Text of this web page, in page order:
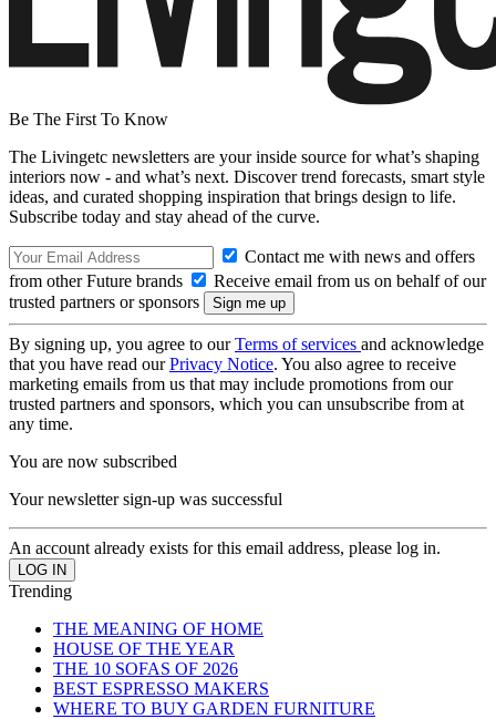
Be The First To Know
The Livingetc newsletters are your inside source for what’s shaping
interiors now - and what’s next. Discover trend forecasts, smart style
ideas, and curated shopping inspiration that brings design to life.
Subscribe today and stay ahead of the curve.
Contact me with news and offers
from other Future brands
Receive email from us on behalf of our
trusted partners or sponsors
By signing up, you agree to ourTerms of services and acknowledge
that you have read ourPrivacy Notice. You also agree to receive
marketing emails from us that may include promotions from our
trusted partners and sponsors, which you can unsubscribe from at
any time.
You are now subscribed
Your newsletter sign-up was successful
An account already exists for this email address, please log in.
Trending
THE MEANING OF HOME
HOUSE OF THE YEAR
THE 10 SOFAS OF 2026
BEST ESPRESSO MAKERS
WHERE TO BUY GARDEN FURNITURE